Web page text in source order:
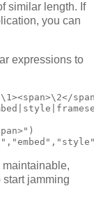
similar length. If
you can
expressions to
maintainable,
start jamming